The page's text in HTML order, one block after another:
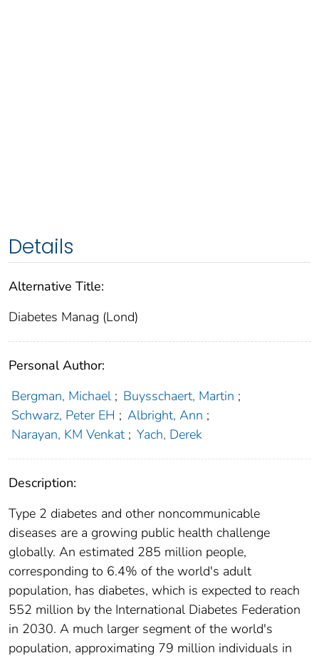
Details
Alternative Title:
Diabetes Manag (Lond)
Personal Author:
Bergman, Michael ; Buysschaert, Martin ;
Schwarz, Peter EH ; Albright, Ann ;
Narayan, KM Venkat ; Yach, Derek
Description:
Type 2 diabetes and other noncommunicable
diseases are a growing public health challenge
globally. An estimated 285 million people,
corresponding to 6.4% of the world's adult
population, has diabetes, which is expected to reach
552 million by the International Diabetes Federation
in 2030. A much larger segment of the world's
population, approximating 79 million individuals in